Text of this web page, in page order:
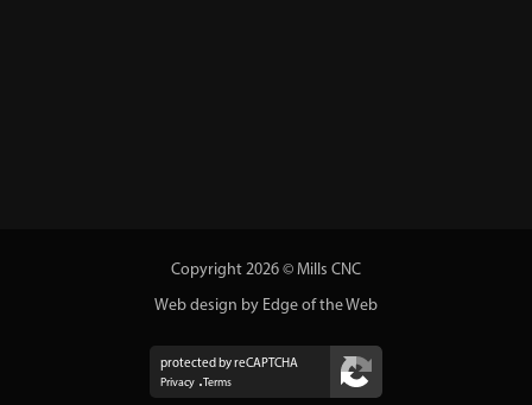
Copyright 2026 © Mills CNC
Web design by Edge of the Web
protected by reCAPTCHA
Privacy
Terms